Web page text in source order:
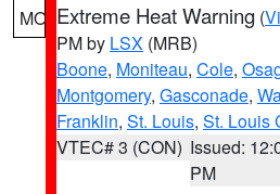
MO Extreme Heat Warning (
PM by LSX (MRB)
Boone, Moniteau, Cole,
Montgomery, Gasconade,
Franklin, St. Louis, St. Louis
VTEC# 3 (CON) Issued:
PM